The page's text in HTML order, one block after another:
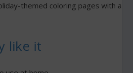
themed coloring pages with a
like it